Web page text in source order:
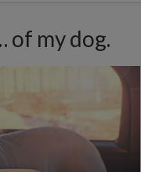
of my dog.